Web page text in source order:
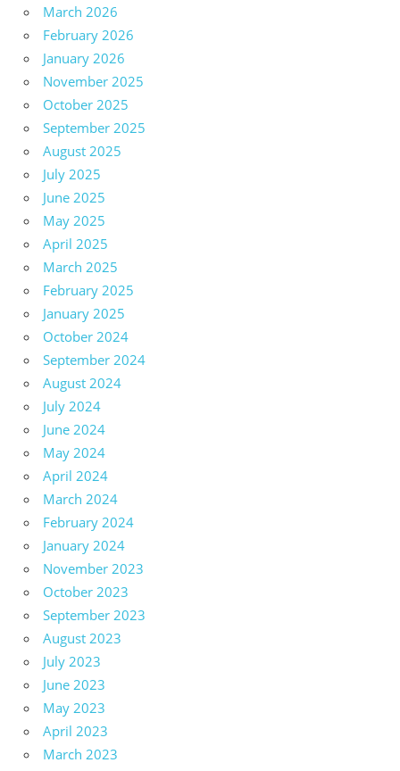
March 2026
February 2026
January 2026
November 2025
October 2025
September 2025
August 2025
July 2025
June 2025
May 2025
April 2025
March 2025
February 2025
January 2025
October 2024
September 2024
August 2024
July 2024
June 2024
May 2024
April 2024
March 2024
February 2024
January 2024
November 2023
October 2023
September 2023
August 2023
July 2023
June 2023
May 2023
April 2023
March 2023